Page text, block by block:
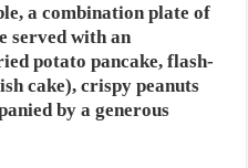
a combination plate of
served with an
potato pancake, flash-
cake), crispy peanuts
by a generous